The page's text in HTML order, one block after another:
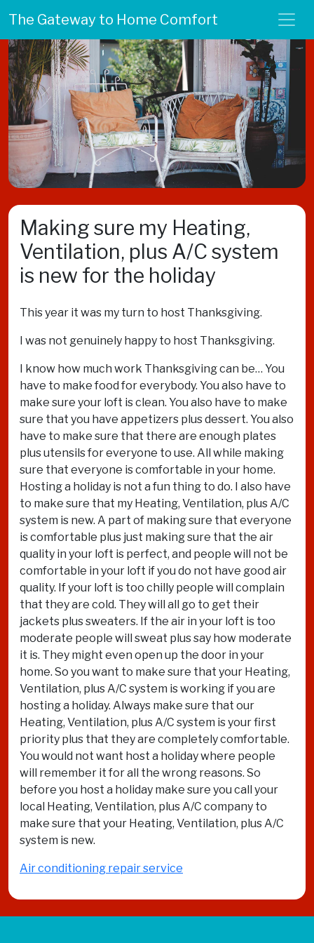
The Gateway to Home Comfort
Making sure my Heating,
Ventilation, plus A/C system
is new for the holiday
This year it was my turn to host Thanksgiving.
I was not genuinely happy to host Thanksgiving.
I know how much work Thanksgiving can be… You
have to make food for everybody. You also have to
make sure your loft is clean. You also have to make
sure that you have appetizers plus dessert. You also
have to make sure that there are enough plates
plus utensils for everyone to use. All while making
sure that everyone is comfortable in your home.
Hosting a holiday is not a fun thing to do. I also have
to make sure that my Heating, Ventilation, plus A/C
system is new. A part of making sure that everyone
is comfortable plus just making sure that the air
quality in your loft is perfect, and people will not be
comfortable in your loft if you do not have good air
quality. If your loft is too chilly people will complain
that they are cold. They will all go to get their
jackets plus sweaters. If the air in your loft is too
moderate people will sweat plus say how moderate
it is. They might even open up the door in your
home. So you want to make sure that your Heating,
Ventilation, plus A/C system is working if you are
hosting a holiday. Always make sure that our
Heating, Ventilation, plus A/C system is your first
priority plus that they are completely comfortable.
You would not want host a holiday where people
will remember it for all the wrong reasons. So
before you host a holiday make sure you call your
local Heating, Ventilation, plus A/C company to
make sure that your Heating, Ventilation, plus A/C
system is new.
Air conditioning repair service